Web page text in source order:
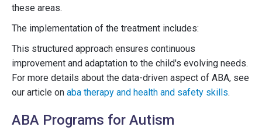
these areas.
The implementation of the treatment includes:
This structured approach ensures continuous
improvement and adaptation to the child's evolving needs.
For more details about the data-driven aspect of ABA, see
our article on aba therapy and health and safety skills.
ABA Programs for Autism